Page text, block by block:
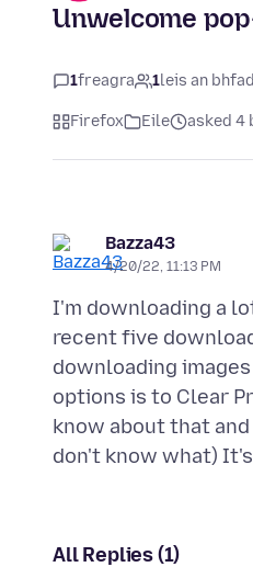
Unwelcome
1freagra 1leis an
Firefox Eile asked 4
Bazza43
4/20/22, 11:13 PM
I'm downloading a
recent five
downloading
options is to Clear
know about that
All Replies (1)